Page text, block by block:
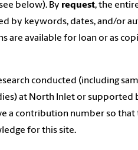
below). By request, the
by keywords, dates, and/or
are available for loan or as
conducted (including
at North Inlet or supported
a contribution number so that
for this site.